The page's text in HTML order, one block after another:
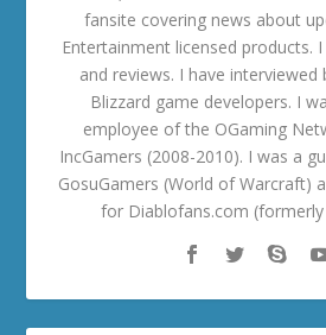
fansite covering news about
Entertainment licensed products.
and reviews. I have
Blizzard game developers. I
employee of the OGaming
IncGamers (2008-2010). I was a
GosuGamers (World of Warcraft)
for Diablofans.com